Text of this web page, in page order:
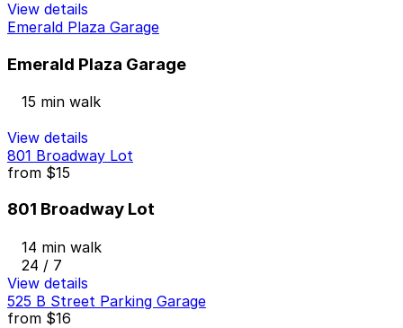
View details
Emerald Plaza Garage
Emerald Plaza Garage
15 min walk
View details
801 Broadway Lot
from $15
801 Broadway Lot
14 min walk
24 / 7
View details
525 B Street Parking Garage
from $16